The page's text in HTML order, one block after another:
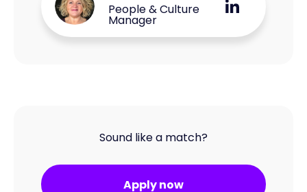
People & Culture
Manager
Sound like a match?
Apply now